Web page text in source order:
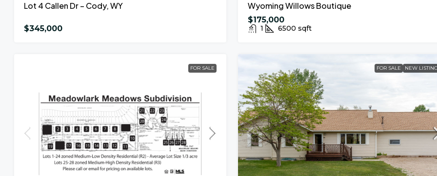
Lot 4 Callen Dr – Cody, WY
$345,000
Wyoming Willows Boutique
$175,000
1 6500 sqft
FOR SALE FOR SALE NEW